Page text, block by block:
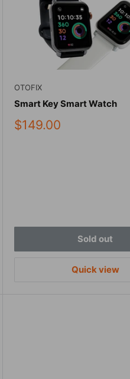
OTOFIX
Smart Key Smart Watch
Sale
$149.00
Sold out
Quick view